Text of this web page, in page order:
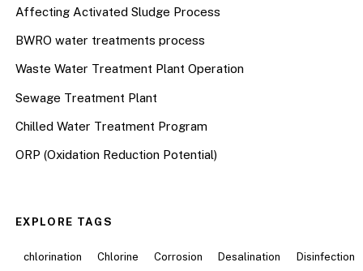
Affecting Activated Sludge Process
BWRO water treatments process
Waste Water Treatment Plant Operation
Sewage Treatment Plant
Chilled Water Treatment Program
ORP (Oxidation Reduction Potential)
EXPLORE TAGS
chlorination Chlorine Corrosion Desalination
Disinfection